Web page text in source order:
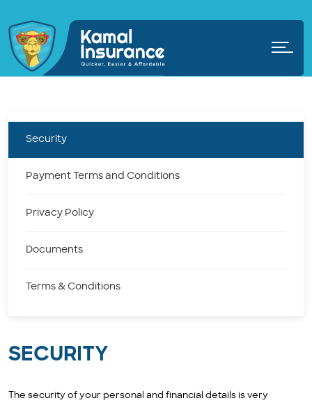
Security
Payment Terms and Conditions
Privacy Policy
Documents
Terms & Conditions
SECURITY
The security of your personal and financial details is very